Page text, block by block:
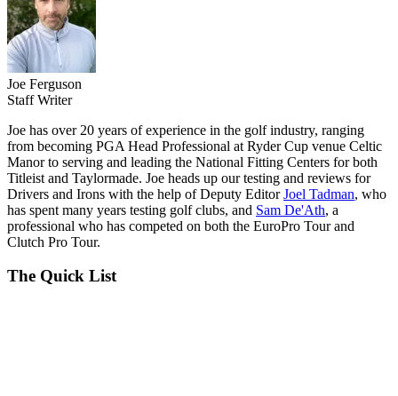
Joe Ferguson
Staff Writer
Joe has over 20 years of experience in the golf industry, ranging
from becoming PGA Head Professional at Ryder Cup venue Celtic
Manor to serving and leading the National Fitting Centers for both
Titleist and Taylormade. Joe heads up our testing and reviews for
Drivers and Irons with the help of Deputy EditorJoel Tadman, who
has spent many years testing golf clubs, and Sam De'Ath, a
professional who has competed on both the EuroPro Tour and
Clutch Pro Tour.
The Quick List